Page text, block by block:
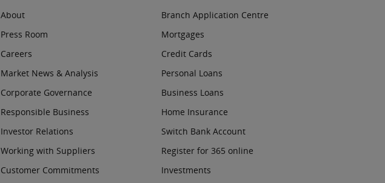
About
Press Room
Careers
Market News & Analysis
Corporate Governance
Responsible Business
Investor Relations
Working with Suppliers
Customer Commitments
Branch Application Centre
Mortgages
Credit Cards
Personal Loans
Business Loans
Home Insurance
Switch Bank Account
Register for 365 online
Investments